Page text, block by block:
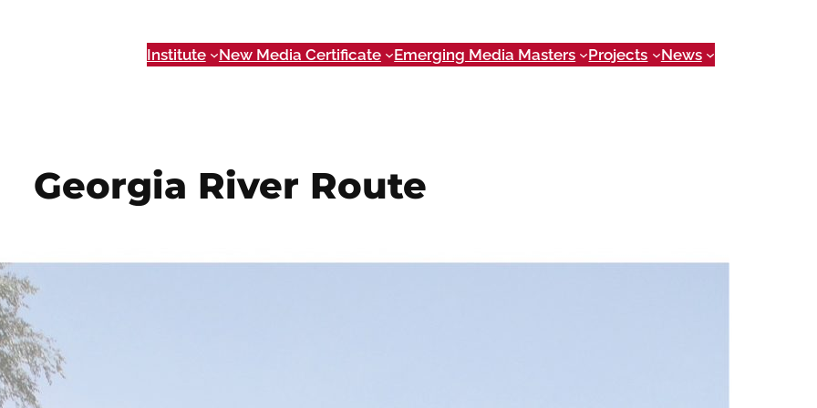
Institute New Media Certificate Emerging Media Masters Projects News
Georgia River Route
If you’re planning a trip along a Georgia Water Trail, getting all the information you need can be
providing valuable information such as access points, campgrounds and outfitters near their
recreation destinations.
Working with the